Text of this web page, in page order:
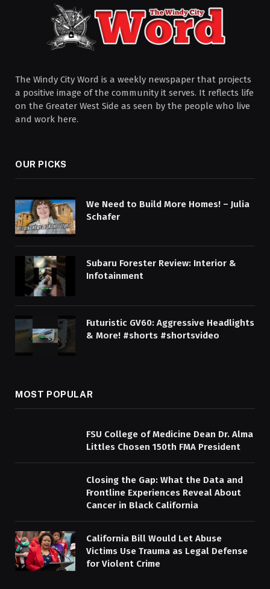
The Windy City Word is a weekly newspaper that projects
a positive image of the community it serves. It reflects life
on the Greater West Side as seen by the people who live
and work here.
OUR PICKS
We Need to Build More Homes! – Julia
Schafer
Subaru Forester Review: Interior &
Infotainment
Futuristic GV60: Aggressive Headlights
& More! #shorts #shortsvideo
MOST POPULAR
FSU College of Medicine Dean Dr. Alma
Littles Chosen 150th FMA President
Closing the Gap: What the Data and
Frontline Experiences Reveal About
Cancer in Black California
California Bill Would Let Abuse
Victims Use Trauma as Legal Defense
for Violent Crime